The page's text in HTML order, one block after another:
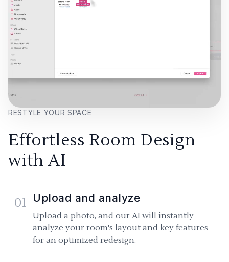
RESTYLE YOUR SPACE
Effortless Room Design
with AI
01 Upload and analyze
Upload a photo, and our AI will instantly
analyze your room's layout and key features
for an optimized redesign.